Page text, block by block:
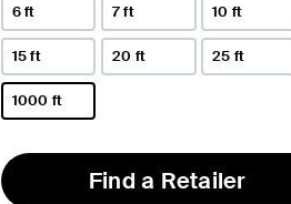
6 ft 7 ft 10 ft
15 ft 20 ft 25 ft
1000 ft
Find a Retailer